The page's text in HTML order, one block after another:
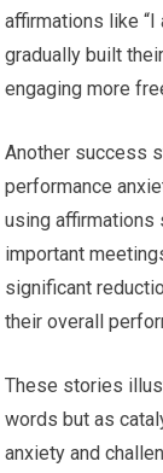
affirmations like “I
gradually built
engaging more
Another success
performance
using affirmations
important
significant
their overall
These stories
words but as
anxiety and